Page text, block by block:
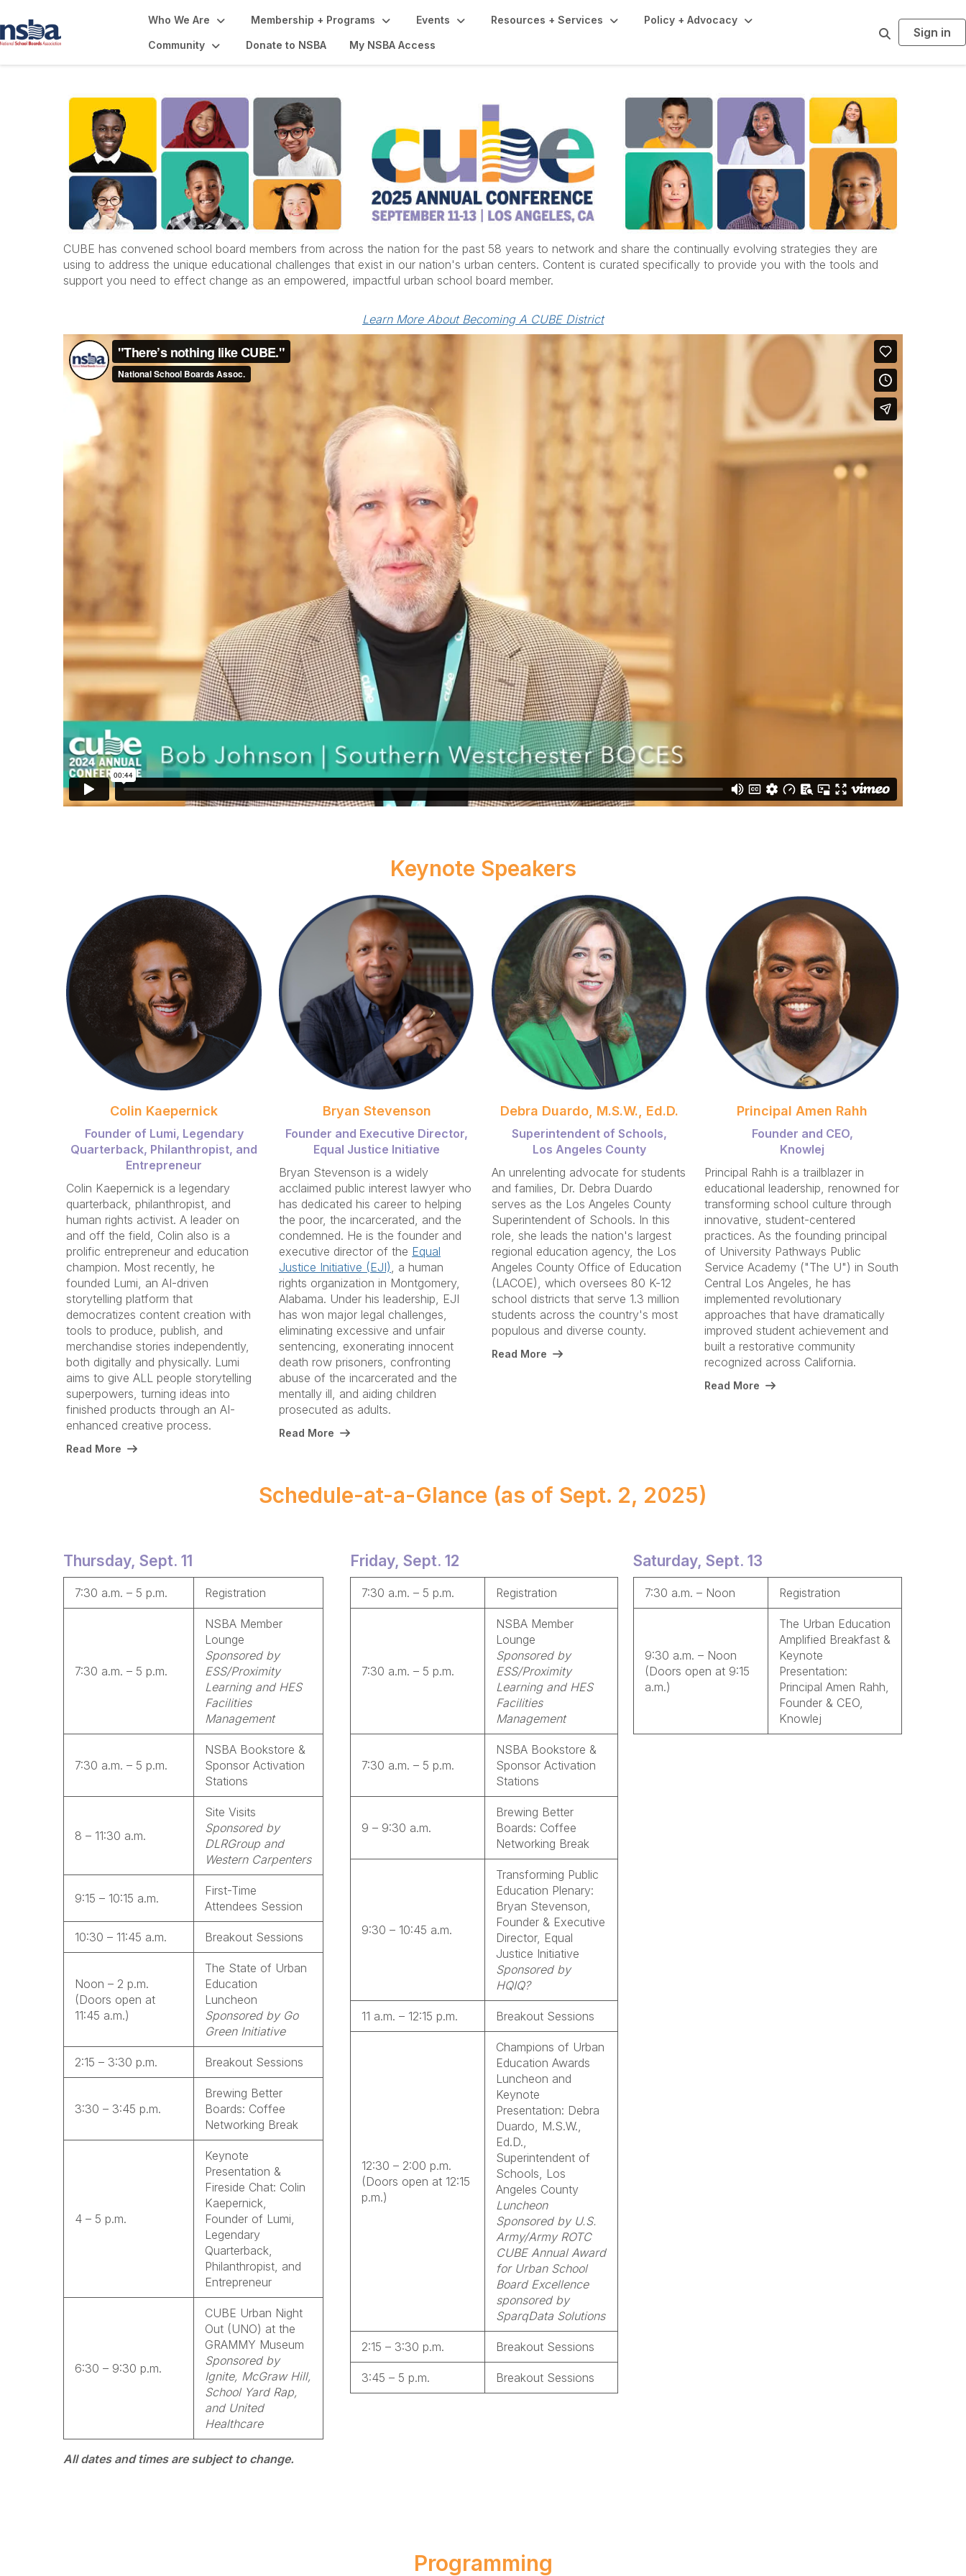
Who We Are Membership + Programs Events Resources + Services Policy + Advocacy
Community Donate to NSBA My NSBA Access
r
Sign in
CUBE has convened school board members from across the nation for the past 58 years to network and share the continually evolving strategies they are
using to address the unique educational challenges that exist in our nation's urban centers. Content is curated specifically to provide you with the tools and
support you need to effect change as an empowered, impactful urban school board member.
Learn More About Becoming A CUBE District
Keynote Speakers
Colin Kaepernick
Founder of Lumi, Legendary
Quarterback, Philanthropist, and
Entrepreneur
Colin Kaepernick is a legendary
quarterback, philanthropist, and
human rights activist. A leader on
and off the field, Colin also is a
prolific entrepreneur and education
champion. Most recently, he
founded Lumi, an AI-driven
storytelling platform that
democratizes content creation with
tools to produce, publish, and
merchandise stories independently,
both digitally and physically. Lumi
aims to give ALL people storytelling
superpowers, turning ideas into
finished products through an AI-
enhanced creative process.
Read More
Bryan Stevenson
Founder and Executive Director,
Equal Justice Initiative
Bryan Stevenson is a widely
acclaimed public interest lawyer who
has dedicated his career to helping
the poor, the incarcerated, and the
condemned. He is the founder and
executive director of the Equal
Justice Initiative (EJI) , a human
rights organization in Montgomery,
Alabama. Under his leadership, EJI
has won major legal challenges,
eliminating excessive and unfair
sentencing, exonerating innocent
death row prisoners, confronting
abuse of the incarcerated and the
mentally ill, and aiding children
prosecuted as adults.
Read More
Debra Duardo, M.S.W., Ed.D.
Superintendent of Schools,
Los Angeles County
An unrelenting advocate for students
and families, Dr. Debra Duardo
serves as the Los Angeles County
Superintendent of Schools. In this
role, she leads the nation's largest
regional education agency, the Los
Angeles County Office of Education
(LACOE), which oversees 80 K-12
school districts that serve 1.3 million
students across the country's most
populous and diverse county.
Read More
Principal Amen Rahh
Founder and CEO,
Knowlej
Principal Rahh is a trailblazer in
educational leadership, renowned for
transforming school culture through
innovative, student-centered
practices. As the founding principal
of University Pathways Public
Service Academy ("The U") in South
Central Los Angeles, he has
implemented revolutionary
approaches that have dramatically
improved student achievement and
built a restorative community
recognized across California.
Read More
Schedule-at-a-Glance (as of Sept. 2, 2025)
Thursday, Sept. 11
7:30 a.m. – 5 p.m. Registration
7:30 a.m. – 5 p.m.
NSBA Member
Lounge
Sponsored by
ESS/Proximity
Learning and HES
Facilities
Management
7:30 a.m. – 5 p.m.
NSBA Bookstore &
Sponsor Activation
Stations
8 – 11:30 a.m.
Site Visits
Sponsored by
DLRGroup and
Western Carpenters
9:15 – 10:15 a.m.
First-Time
Attendees Session
10:30 – 11:45 a.m. Breakout Sessions
Noon – 2 p.m.
(Doors open at
11:45 a.m.)
The State of Urban
Education
Luncheon
Sponsored by Go
Green Initiative
2:15 – 3:30 p.m. Breakout Sessions
3:30 – 3:45 p.m.
Brewing Better
Boards: Coffee
Networking Break
4 – 5 p.m.
Keynote
Presentation &
Fireside Chat: Colin
Kaepernick,
Founder of Lumi,
Legendary
Quarterback,
Philanthropist, and
Entrepreneur
6:30 – 9:30 p.m.
CUBE Urban Night
Out (UNO) at the
GRAMMY Museum
Sponsored by
Ignite, McGraw Hill,
School Yard Rap,
and United
Healthcare
Friday, Sept. 12
7:30 a.m. – 5 p.m. Registration
7:30 a.m. – 5 p.m.
NSBA Member
Lounge
Sponsored by
ESS/Proximity
Learning and HES
Facilities
Management
7:30 a.m. – 5 p.m.
NSBA Bookstore &
Sponsor Activation
Stations
9 – 9:30 a.m.
Brewing Better
Boards: Coffee
Networking Break
9:30 – 10:45 a.m.
Transforming Public
Education Plenary:
Bryan Stevenson,
Founder & Executive
Director, Equal
Justice Initiative
Sponsored by
HQIQ?
11 a.m. – 12:15 p.m. Breakout Sessions
12:30 – 2:00 p.m.
(Doors open at 12:15
p.m.)
Champions of Urban
Education Awards
Luncheon and
Keynote
Presentation: Debra
Duardo, M.S.W.,
Ed.D.,
Superintendent of
Schools, Los
Angeles County
Luncheon
Sponsored by U.S.
Army/Army ROTC
CUBE Annual Award
for Urban School
Board Excellence
sponsored by
SparqData Solutions
2:15 – 3:30 p.m. Breakout Sessions
3:45 – 5 p.m. Breakout Sessions
Saturday, Sept. 13
7:30 a.m. – Noon Registration
9:30 a.m. – Noon
(Doors open at 9:15
a.m.)
The Urban Education
Amplified Breakfast &
Keynote
Presentation:
Principal Amen Rahh,
Founder & CEO,
Knowlej
All dates and times are subject to change.
Programming